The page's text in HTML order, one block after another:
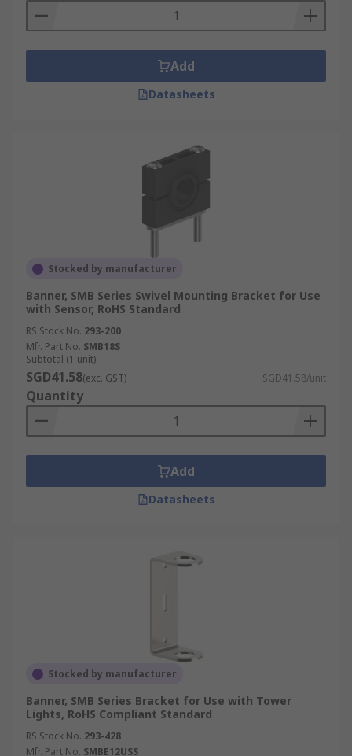
Add
Datasheets
Stocked by manufacturer
Banner, SMB Series Swivel Mounting Bracket for Use
with Sensor, RoHS Standard
RS Stock No. 293-200
Mfr. Part No. SMB18S
Subtotal (1 unit)
SGD41.58(exc. GST) SGD41.58/unit
Quantity
Add
Datasheets
Stocked by manufacturer
Banner, SMB Series Bracket for Use with Tower
Lights, RoHS Compliant Standard
RS Stock No. 293-428
Mfr. Part No. SMBE12USS